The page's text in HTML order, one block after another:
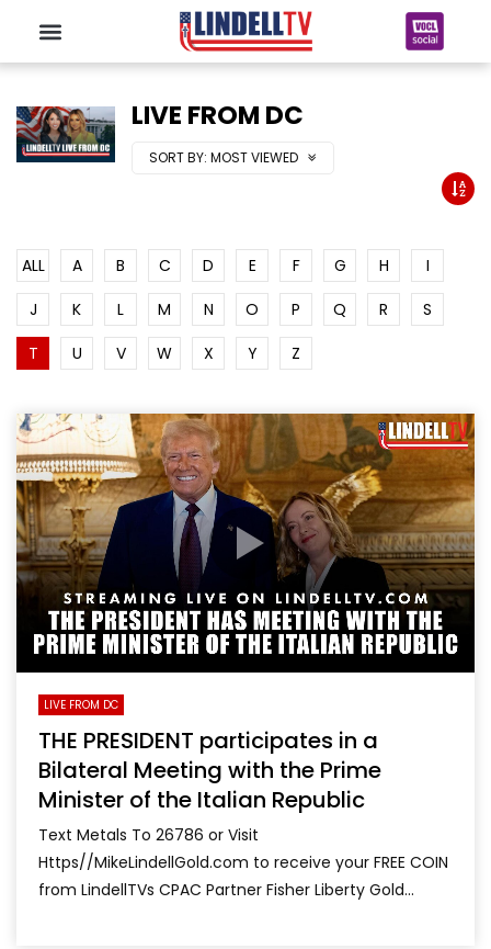
LIVE FROM DC
SORT BY: MOST VIEWED
ALL A B C D E F G H
I
J
K L M N O P Q R
S
T
U V W X Y Z
LIVE FROM DC
THE PRESIDENT participates in a
Bilateral Meeting with the Prime
Minister of the Italian Republic
Text Metals To 26786 or Visit
Https//MikeLindellGold.com to receive your FREE COIN
from LindellTVs CPAC Partner Fisher Liberty Gold...